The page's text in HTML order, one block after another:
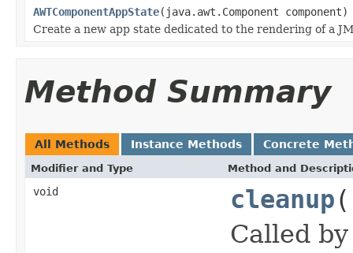
AWTComponentAppState(java.awt.Component component)
Create a new app state dedicated to the rendering of a
Method Summary
All Methods Instance Methods Concrete
Modifier and Type Method and
void cleanup
Called